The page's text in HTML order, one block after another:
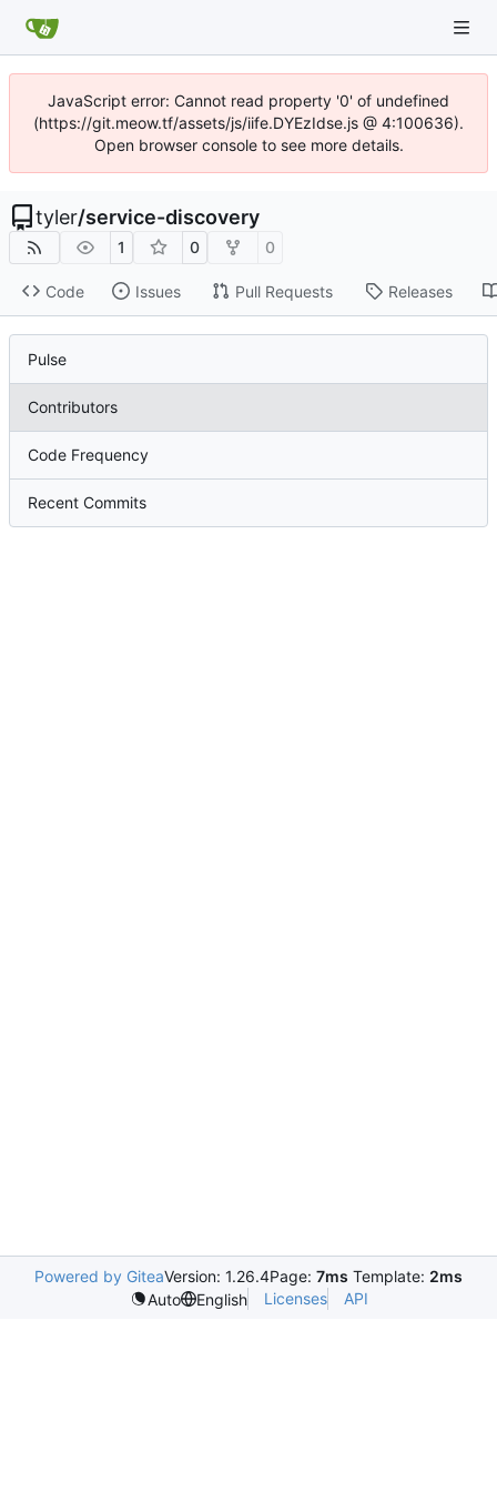
JavaScript error: Cannot read property '0' of undefined
(https://git.meow.tf/assets/js/iife.DYEzIdse.js @ 4:100636).
Open browser console to see more details.
tyler/service-discovery
1 0 0
Code Issues Pull Requests Releases
Pulse
Contributors
Code Frequency
Recent Commits
Powered by GiteaVersion: 1.26.4Page: 7ms Template: 2ms
Auto
English Licenses API